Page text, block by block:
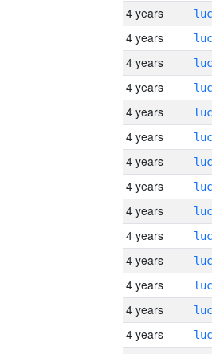
4 years
4 years
4 years
4 years
4 years
4 years
4 years
4 years
4 years
4 years
4 years
4 years
4 years
4 years